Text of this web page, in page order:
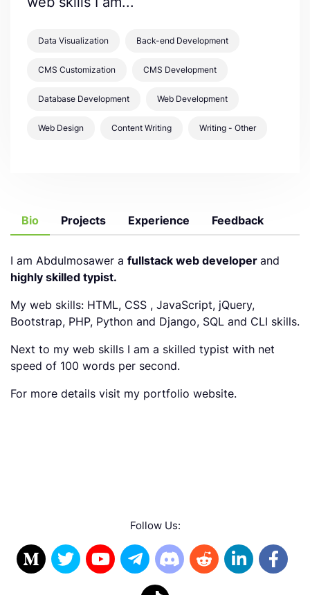
Data Visualization Back-end Development
CMS Customization CMS Development
Database Development Web Development
Web Design Content Writing Writing - Other
Bio Projects Experience Feedback
I am Abdulmosawer a fullstack web developer and
highly skilled typist.
My web skills: HTML, CSS , JavaScript, jQuery,
Bootstrap, PHP, Python and Django, SQL and CLI skills.
Next to my web skills I am a skilled typist with net
speed of 100 words per second.
For more details visit my portfolio website.
Follow Us: